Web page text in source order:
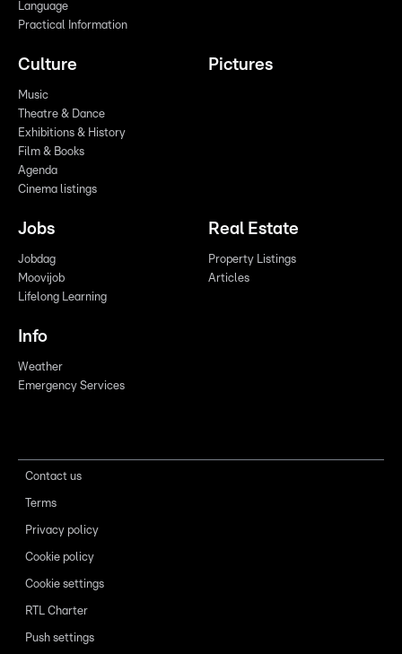
Language
Practical Information
Culture
Music
Theatre & Dance
Exhibitions & History
Film & Books
Agenda
Cinema listings
Pictures
Jobs
Jobdag
Moovijob
Lifelong Learning
Real Estate
Property Listings
Articles
Info
Weather
Emergency Services
Contact us
Terms
Privacy policy
Cookie policy
Cookie settings
RTL Charter
Push settings